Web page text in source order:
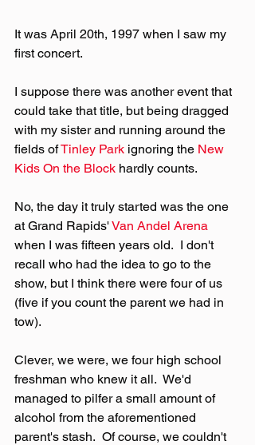
It was April 20th, 1997 when I saw my
first concert.
I suppose there was another event that
could take that title, but being dragged
with my sister and running around the
fields of Tinley Park ignoring the New
Kids On the Block hardly counts.
No, the day it truly started was the one
at Grand Rapids' Van Andel Arena
when I was fifteen years old.  I don't
recall who had the idea to go to the
show, but I think there were four of us
(five if you count the parent we had in
tow).
Clever, we were, we four high school
freshman who knew it all.  We'd
managed to pilfer a small amount of
alcohol from the aforementioned
parent's stash.  Of course, we couldn't